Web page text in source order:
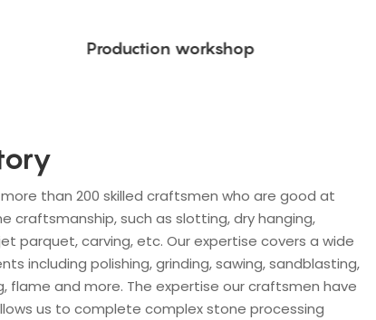
Production workshop
than 200 skilled craftsmen who are good at
craftsmanship, such as slotting, dry hanging,
parquet, carving, etc. Our expertise covers a wide
including polishing, grinding, sawing, sandblasting,
flame and more. The expertise our craftsmen have
us to complete complex stone processing